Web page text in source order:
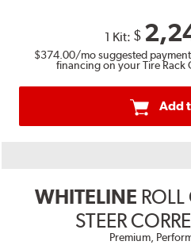
1 Kit: $
$374.00/mo suggested
financing on your Tire Rack
Add
WHITELINE
STEER
Premium,